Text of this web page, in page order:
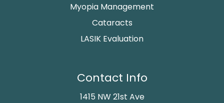
Myopia Management
Cataracts
LASIK Evaluation
Contact Info
1415 NW 21st Ave